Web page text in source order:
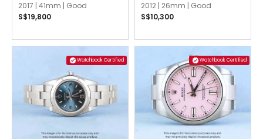
Oyster
2017 | 41mm | Good
S$19,800
Jubilee
2012 | 26mm | Good
S$10,300
Watchbook Certified Watchbook Certified